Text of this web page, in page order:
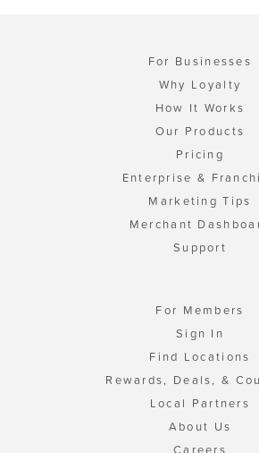
For Businesses
Why Loyalty
How It Works
Our Products
Pricing
Enterprise &
Marketing Tips
Merchant
Support
For Members
Sign In
Find Locations
Rewards, Deals, &
Local Partners
About Us